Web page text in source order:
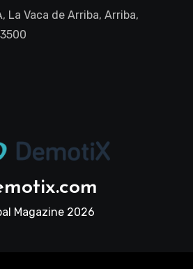
La Vaca de Arriba, Arriba,
Magazine 2026